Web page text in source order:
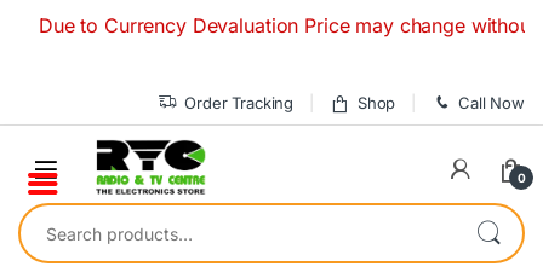
to Currency Devaluation Price may change without
Order Tracking Shop Call Now
0
Search for: